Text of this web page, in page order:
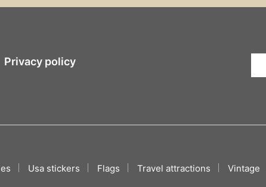
Privacy policy
Usa stickers Flags Travel attractions Vintage